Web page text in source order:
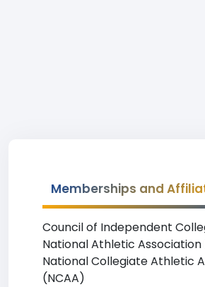
Memberships and
Council of Independent
National Athletic Association
National Collegiate Athletic
(NCAA)